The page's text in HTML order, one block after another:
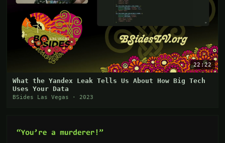
22:22
What the Yandex Leak Tells Us About How Big Tech
Uses Your Data
BSides Las Vegas · 2023